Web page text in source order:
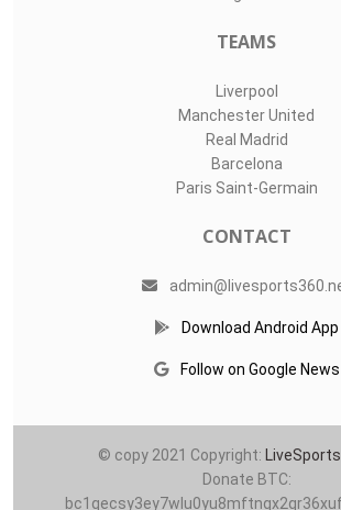
TEAMS
Liverpool
Manchester United
Real Madrid
Barcelona
Paris Saint-Germain
CONTACT
Download Android App
Follow on Google News
© copy 2021 Copyright:
Donate BTC: